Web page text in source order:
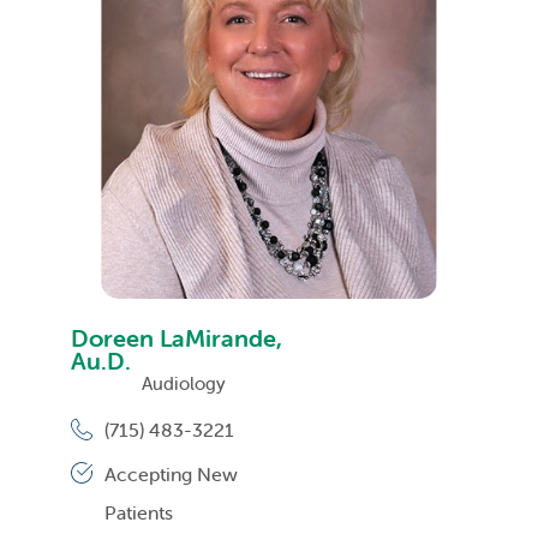
Doreen LaMirande,
Au.D.
Audiology
(715) 483-3221
Accepting New
Patients